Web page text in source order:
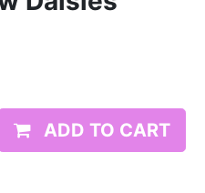
ADD TO CART